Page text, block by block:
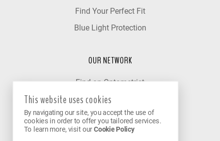
Find Your Perfect Fit
Blue Light Protection
OUR NETWORK
Find an Optometrist
Our Partner Clinics
Become a Partner
This website uses cookies
By navigating our site, you accept the use of
cookies in order to offer you tailored services.
To learn more, visit ourCookie Policy